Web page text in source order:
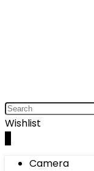
Wishlist
Camera